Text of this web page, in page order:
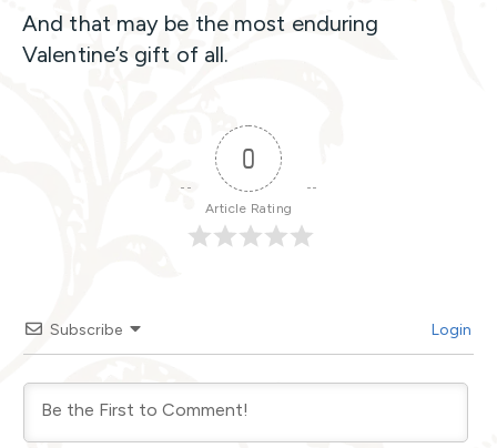
And that may be the most enduring
Valentine’s gift of all.
0
Article Rating
Subscribe Login